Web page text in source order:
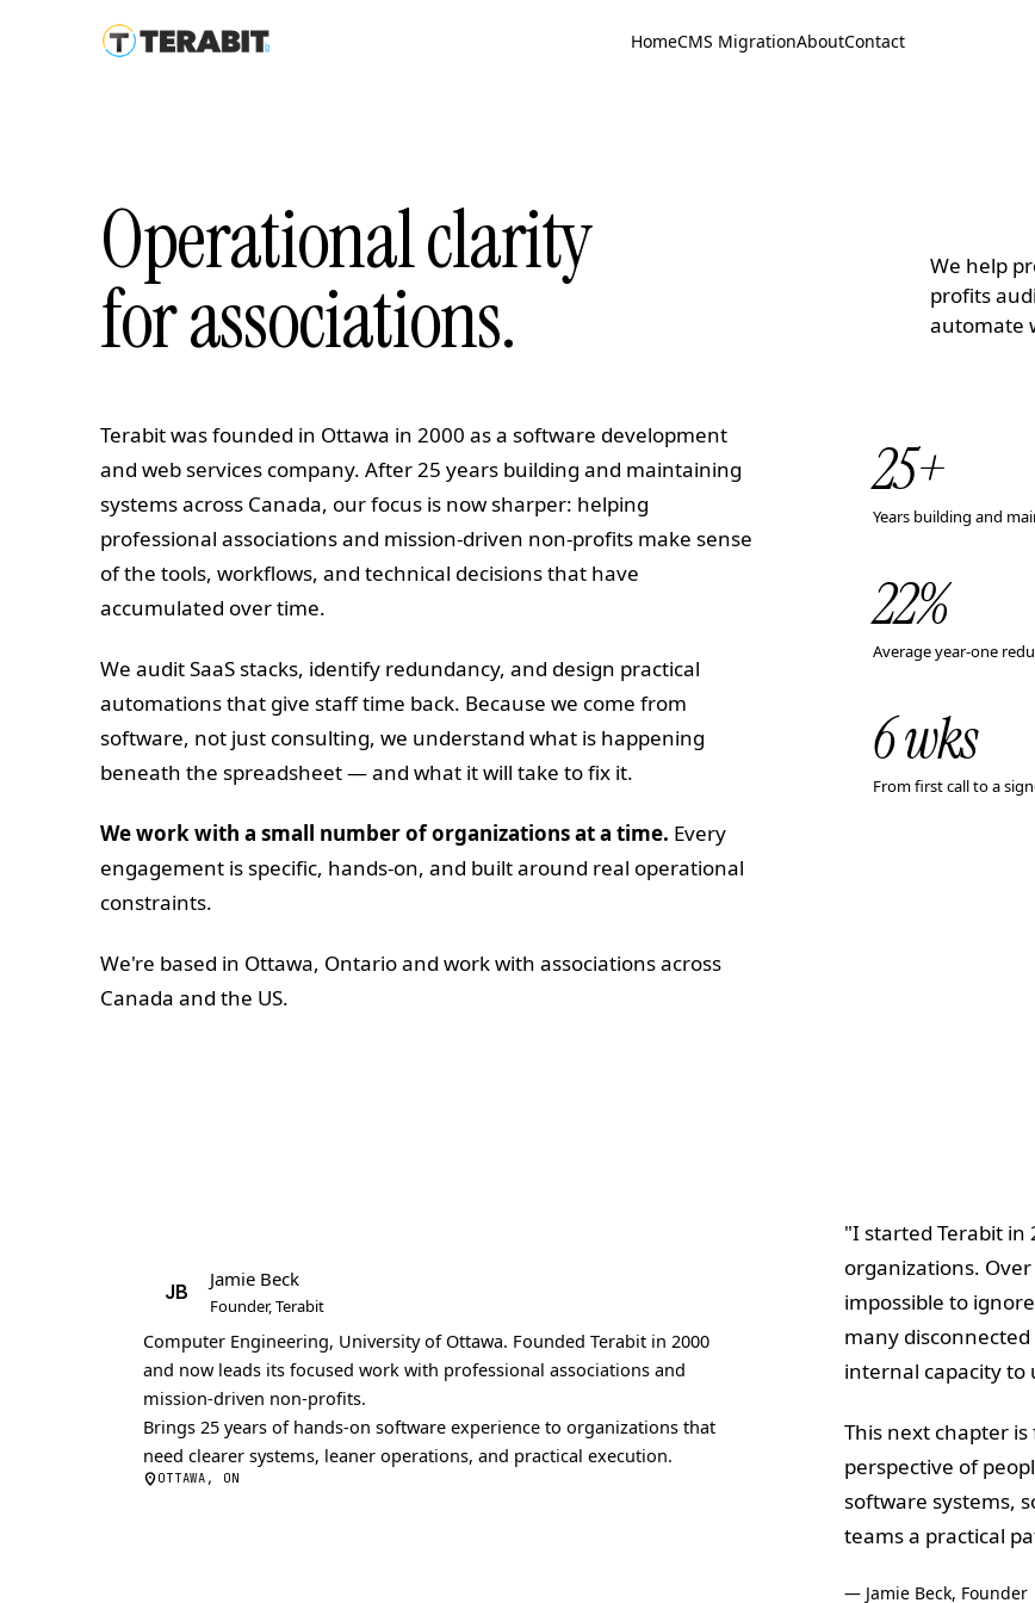
HomeCMS MigrationAboutContact
Operational clarity
for associations.
We help
profits
automate
Terabit was founded in Ottawa in 2000 as a software development
and web services company. After 25 years building and maintaining
systems across Canada, our focus is now sharper: helping
professional associations and mission-driven non-profits make sense
of the tools, workflows, and technical decisions that have
accumulated over time.
We audit SaaS stacks, identify redundancy, and design practical
automations that give staff time back. Because we come from
software, not just consulting, we understand what is happening
beneath the spreadsheet — and what it will take to fix it.
We work with a small number of organizations at a time. Every
engagement is specific, hands-on, and built around real operational
constraints.
We're based in Ottawa, Ontario and work with associations across
Canada and the US.
25+
Years building and
22%
Average year-one
6 wks
From first call to a
JB
Jamie Beck
Founder, Terabit
Computer Engineering, University of Ottawa. Founded Terabit in 2000
and now leads its focused work with professional associations and
mission-driven non-profits.
Brings 25 years of hands-on software experience to organizations that
need clearer systems, leaner operations, and practical execution.
OTTAWA, ON
"I started Terabit in
organizations.
impossible to
many
internal capacity to
This next chapter
perspective of
software systems,
teams a practical
— Jamie Beck, Founder